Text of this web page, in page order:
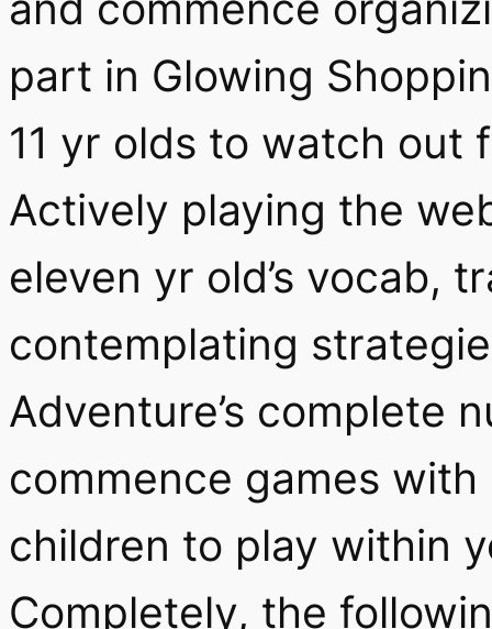
part in Glowing
11 yr olds to watch out
Actively playing the
eleven yr old’s vocab,
contemplating
Adventure’s complete
commence games
children to play within
Completely, the